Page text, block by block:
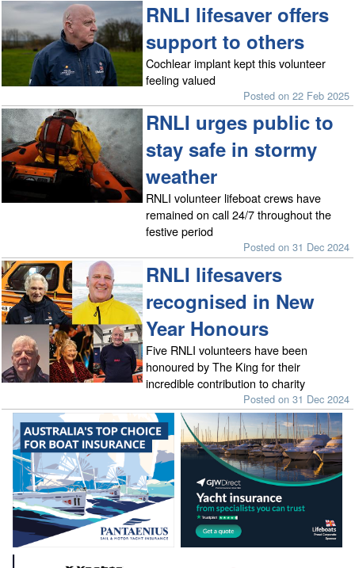
RNLI lifesaver offers
support to others
Cochlear implant kept this volunteer
feeling valued
Posted on 22 Feb 2025
RNLI urges public to
stay safe in stormy
weather
RNLI volunteer lifeboat crews have
remained on call 24/7 throughout the
festive period
Posted on 31 Dec 2024
RNLI lifesavers
recognised in New
Year Honours
Five RNLI volunteers have been
honoured by The King for their
incredible contribution to charity
Posted on 31 Dec 2024